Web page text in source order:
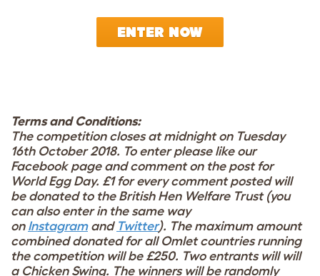
ENTER NOW
Terms and Conditions:
The competition closes at midnight on Tuesday
16th October 2018. To enter please like our
Facebook page and comment on the post for
World Egg Day. £1 for every comment posted will
be donated to the British Hen Welfare Trust (you
can also enter in the same way
on Instagramand Twitter). The maximum amount
combined donated for all Omlet countries running
the competition will be £250. Two entrants will will
a Chicken Swing. The winners will be randomly